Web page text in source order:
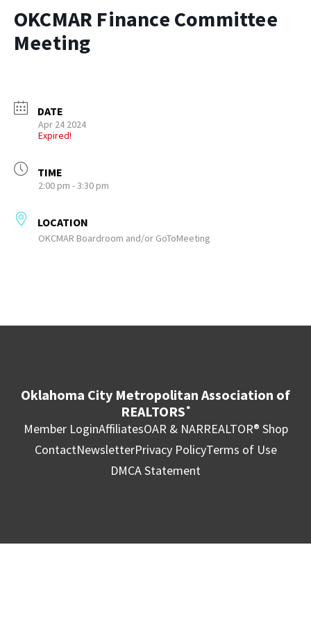
OKCMAR Finance Committee
Meeting
DATE
Apr 24 2024
Expired!
TIME
2:00 pm - 3:30 pm
LOCATION
OKCMAR Boardroom and/or GoToMeeting
Oklahoma City Metropolitan Association of
REALTORS ®
Member LoginAffiliatesOAR & NARREALTOR® Shop
ContactNewsletterPrivacy PolicyTerms of Use
DMCA Statement